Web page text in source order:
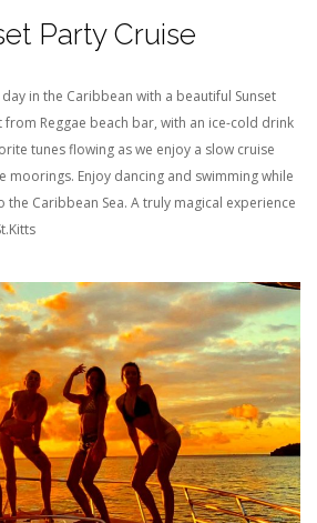
Party Cruise
in the Caribbean with a beautiful Sunset
from Reggae beach bar, with an ice-cold drink
tunes flowing as we enjoy a slow cruise
Enjoy dancing and swimming while
the Caribbean Sea. A truly magical experience